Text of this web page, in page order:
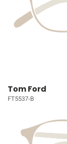
Tom Ford
FT5537-B